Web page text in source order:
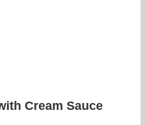
Cream Sauce